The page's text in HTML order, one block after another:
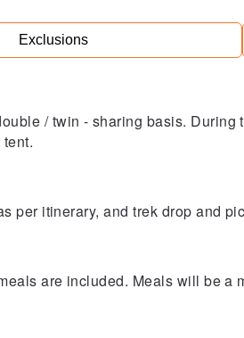
Exclusions
/ twin - sharing basis.
per itinerary, and trek drop and
are included. Meals will be